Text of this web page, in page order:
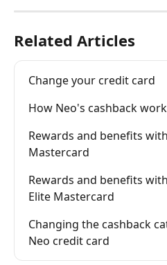
Related Articles
Change your credit card
How Neo's cashback
Rewards and benefits
Mastercard
Rewards and benefits
Elite Mastercard
Changing the cashback
Neo credit card